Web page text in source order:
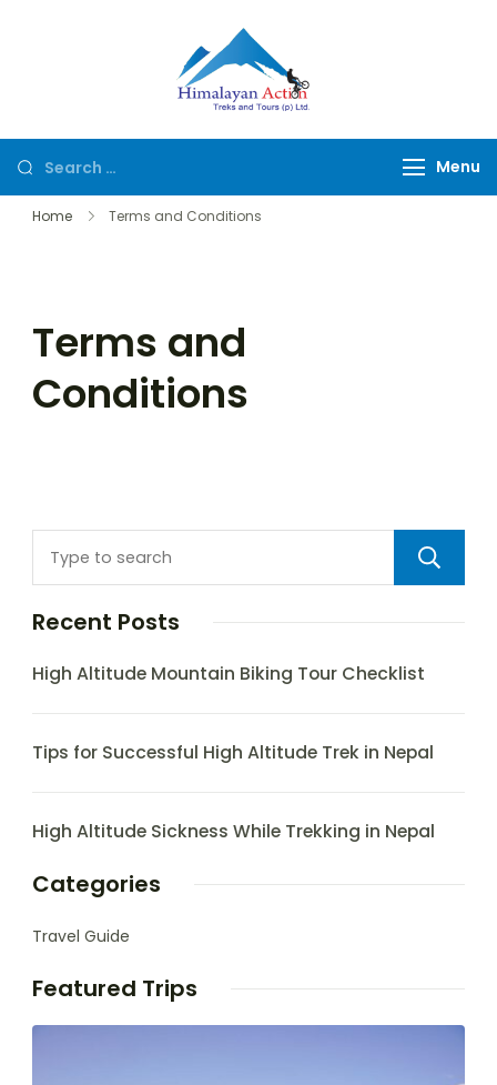
Menu
Home Terms and Conditions
Terms and
Conditions
Recent Posts
High Altitude Mountain Biking Tour Checklist
Tips for Successful High Altitude Trek in Nepal
High Altitude Sickness While Trekking in Nepal
Categories
Travel Guide
Featured Trips